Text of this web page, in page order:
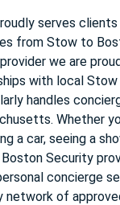
serves
from Stow to
we are
with local
handles
Whether
a car, seeing a
Security
concierge
network of